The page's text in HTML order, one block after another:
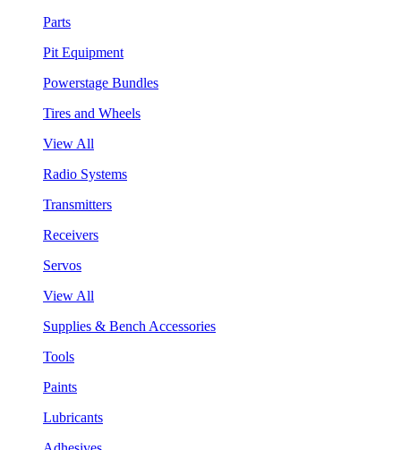
Parts
Pit Equipment
Powerstage Bundles
Tires and Wheels
View All
Radio Systems
Transmitters
Receivers
Servos
View All
Supplies & Bench Accessories
Tools
Paints
Lubricants